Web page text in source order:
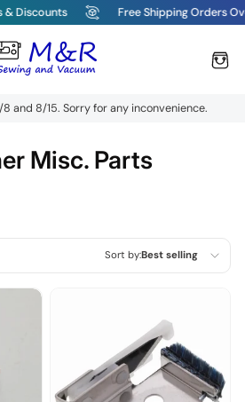
Free Shipping Orders Over
and 8/15. Sorry for any inconvenience.
Misc. Parts
Sort by:Best selling
Most relevant
Best selling
Alphabetically, A-Z